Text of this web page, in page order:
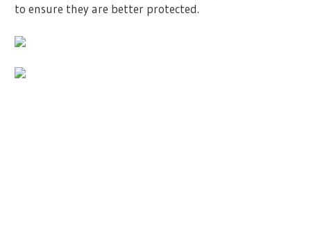
to ensure they are better protected.